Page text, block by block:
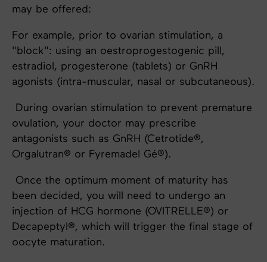
may be offered:
For example, prior to ovarian stimulation, a
"block": using an oestroprogestogenic pill,
estradiol, progesterone (tablets) or GnRH
agonists (intra-muscular, nasal or subcutaneous).
During ovarian stimulation to prevent premature
ovulation, your doctor may prescribe
antagonists such as GnRH (Cetrotide®,
Orgalutran® or Fyremadel Gé®).
Once the optimum moment of maturity has
been decided, you will need to undergo an
injection of HCG hormone (OVITRELLE®) or
Decapeptyl®, which will trigger the final stage of
oocyte maturation.